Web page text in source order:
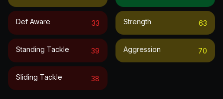
Def Aware 33
Standing Tackle 39
Sliding Tackle 38
Strength 63
Aggression 70